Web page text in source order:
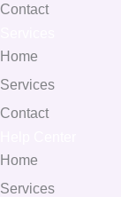
Contact
Home
Services
Contact
Home
Services